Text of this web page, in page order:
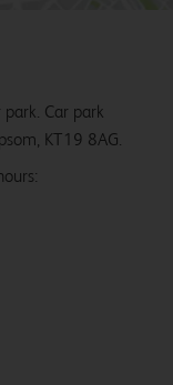
Car park
KT19 8AG.